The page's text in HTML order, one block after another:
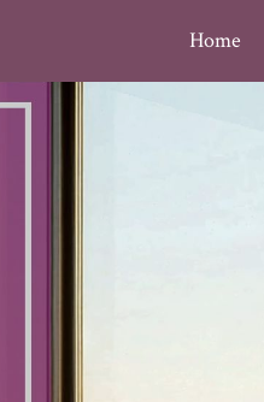
Home